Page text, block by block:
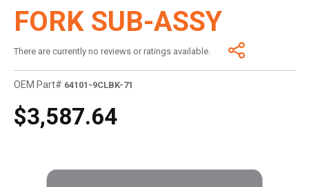
FORK SUB-ASSY
There are currently no reviews or ratings available.
OEM Part# 64101-9CLBK-71
$3,587.64